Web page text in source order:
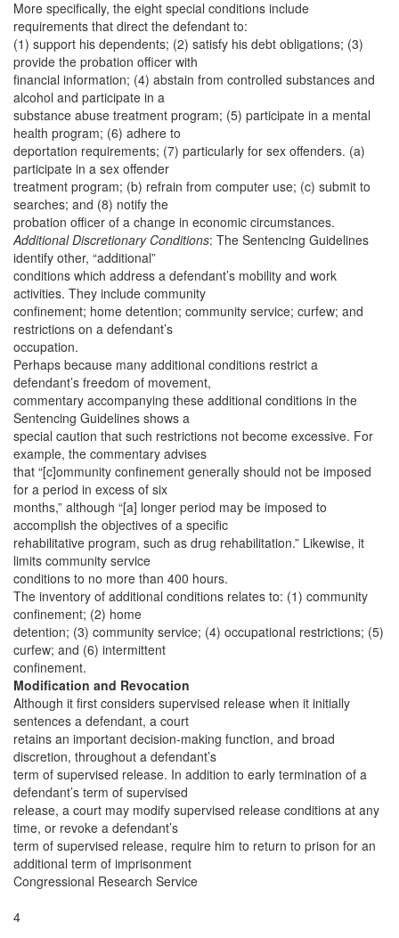
More specifically, the eight special conditions include
requirements that direct the defendant to:
(1) support his dependents; (2) satisfy his debt obligations; (3)
provide the probation officer with
financial information; (4) abstain from controlled substances and
alcohol and participate in a
substance abuse treatment program; (5) participate in a mental
health program; (6) adhere to
deportation requirements; (7) particularly for sex offenders. (a)
participate in a sex offender
treatment program; (b) refrain from computer use; (c) submit to
searches; and (8) notify the
probation officer of a change in economic circumstances.
Additional Discretionary Conditions: The Sentencing Guidelines
identify other, “additional”
conditions which address a defendant’s mobility and work
activities. They include community
confinement; home detention; community service; curfew; and
restrictions on a defendant’s
occupation.
Perhaps because many additional conditions restrict a
defendant’s freedom of movement,
commentary accompanying these additional conditions in the
Sentencing Guidelines shows a
special caution that such restrictions not become excessive. For
example, the commentary advises
that “[c]ommunity confinement generally should not be imposed
for a period in excess of six
months,” although “[a] longer period may be imposed to
accomplish the objectives of a specific
rehabilitative program, such as drug rehabilitation.” Likewise, it
limits community service
conditions to no more than 400 hours.
The inventory of additional conditions relates to: (1) community
confinement; (2) home
detention; (3) community service; (4) occupational restrictions; (5)
curfew; and (6) intermittent
confinement.
Modification and Revocation
Although it first considers supervised release when it initially
sentences a defendant, a court
retains an important decision-making function, and broad
discretion, throughout a defendant’s
term of supervised release. In addition to early termination of a
defendant’s term of supervised
release, a court may modify supervised release conditions at any
time, or revoke a defendant’s
term of supervised release, require him to return to prison for an
additional term of imprisonment
Congressional Research Service
4